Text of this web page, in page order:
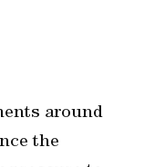
around
the